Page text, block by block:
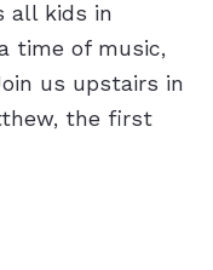
all kids in
time of music,
us upstairs in
the first